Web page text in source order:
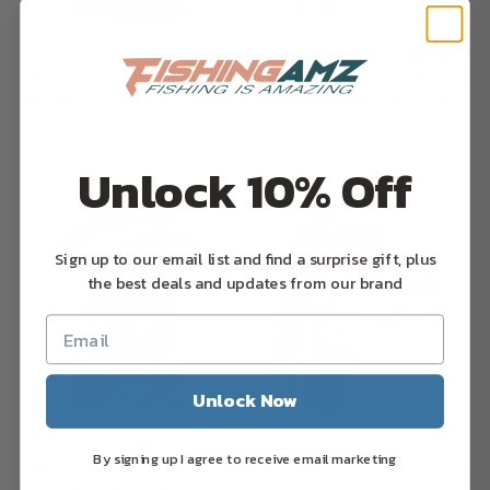
Black and Orange Redfish
Fishing T-shirt, Personalized
Red Drum Fishing Tounament
Personalized Black Drum
American Flag T-Shirts Fishing
Shirts, Patriotic Fishing gifts
Fishing Jerseys For Fishing
tournament UV protection shirt
Unlock 10% Off
Sign up to our email list and find a surprise gift, plus
the best deals and updates from our brand
Unlock Now
By signing up I agree to receive email marketing